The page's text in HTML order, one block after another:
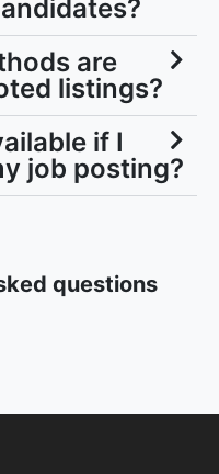
are
listings?
if I
job posting?